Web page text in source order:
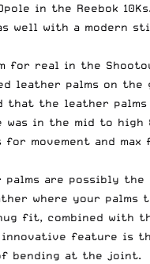
in the Reebok 10Ks.
well with a modern
for real in the
leather palms on
the leather palms
was in the mid to high
for movement and
palms are possibly
where your
fit, combined with
feature is
bending at the joint.